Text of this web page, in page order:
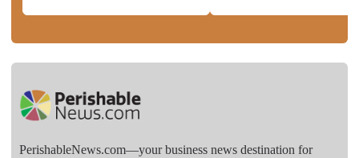
PerishableNews.com—​your business news destination for